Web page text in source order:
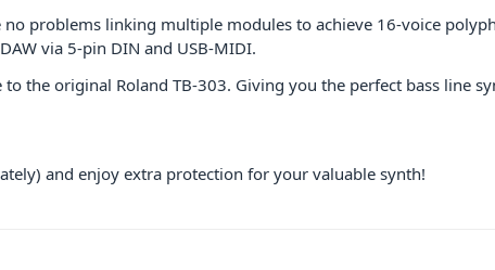
problems linking multiple modules to achieve 16-voice
via 5-pin DIN and USB-MIDI.
the original Roland TB-303. Giving you the perfect bass line
and enjoy extra protection for your valuable synth!